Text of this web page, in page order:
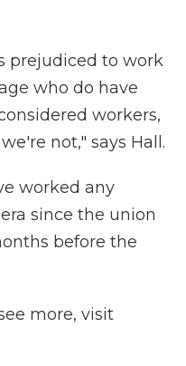
prejudiced to work
who do have
workers,
not," says Hall.
worked any
since the union
before the
more, visit